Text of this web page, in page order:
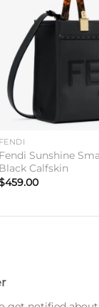
FENDI
Fendi Sunshine
Black Calfskin
459.00